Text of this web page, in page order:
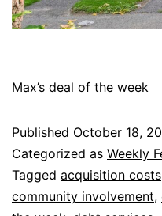
Max’s deal of the week
Published October 18,
Categorized as Weekly
Tagged acquisition costs
community involvement,